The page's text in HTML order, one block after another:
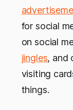
for social
on social
jingles, and
visiting
things.